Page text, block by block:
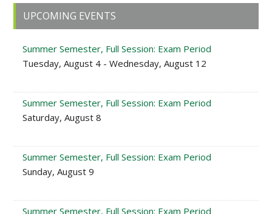
Primary
Sidebar
UPCOMING EVENTS
Summer Semester, Full Session: Exam Period
Tuesday, August 4 - Wednesday, August 12
Summer Semester, Full Session: Exam Period
Saturday, August 8
Summer Semester, Full Session: Exam Period
Sunday, August 9
Summer Semester, Full Session: Exam Period